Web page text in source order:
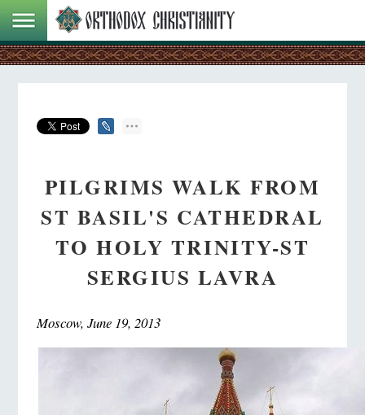
PILGRIMS WALK FROM
ST BASIL'S CATHEDRAL
TO HOLY TRINITY-ST
SERGIUS LAVRA
Moscow, June 19, 2013